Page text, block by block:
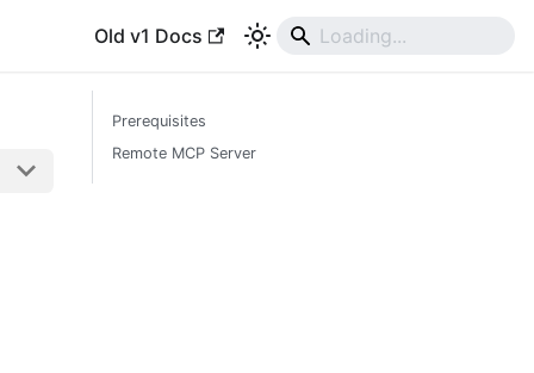
Old v1 Docs
Prerequisites
Remote MCP Server